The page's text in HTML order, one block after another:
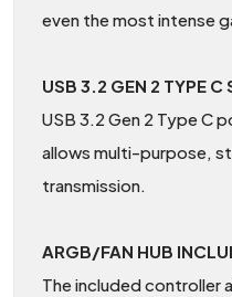
even the most intense
USB 3.2 GEN 2 TYPE C
USB 3.2 Gen 2 Type C
allows multi-purpose,
transmission.
ARGB/FAN HUB
The included controller